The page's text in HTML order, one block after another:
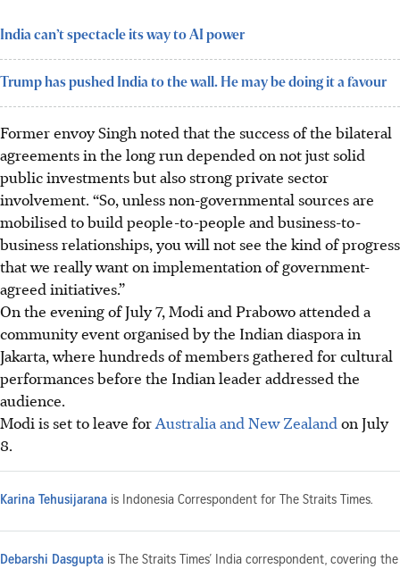
India can’t spectacle its way to AI power
Trump has pushed India to the wall. He may be doing it a favour
Former envoy Singh noted that the success of the bilateral
agreements in the long run depended on not just solid
public investments but also strong private sector
involvement. “So, unless non-governmental sources are
mobilised to build people-to-people and business-to-
business relationships, you will not see the kind of progress
that we really want on implementation of government-
agreed initiatives.”
On the evening of July 7, Modi and Prabowo attended a
community event organised by the Indian diaspora in
Jakarta, where hundreds of members gathered for cultural
performances before the Indian leader addressed the
audience.
Modi is set to leave forAustralia and New Zealand on July
8.
Karina Tehusijarana is Indonesia Correspondent for The Straits Times.
Debarshi Dasgupta is The Straits Times’ India correspondent, covering the